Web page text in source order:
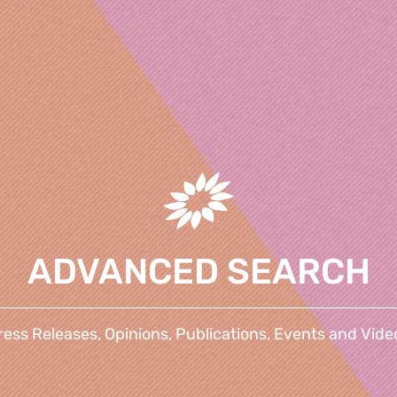
ADVANCED SEARCH
Releases, Opinions, Publications, Events and